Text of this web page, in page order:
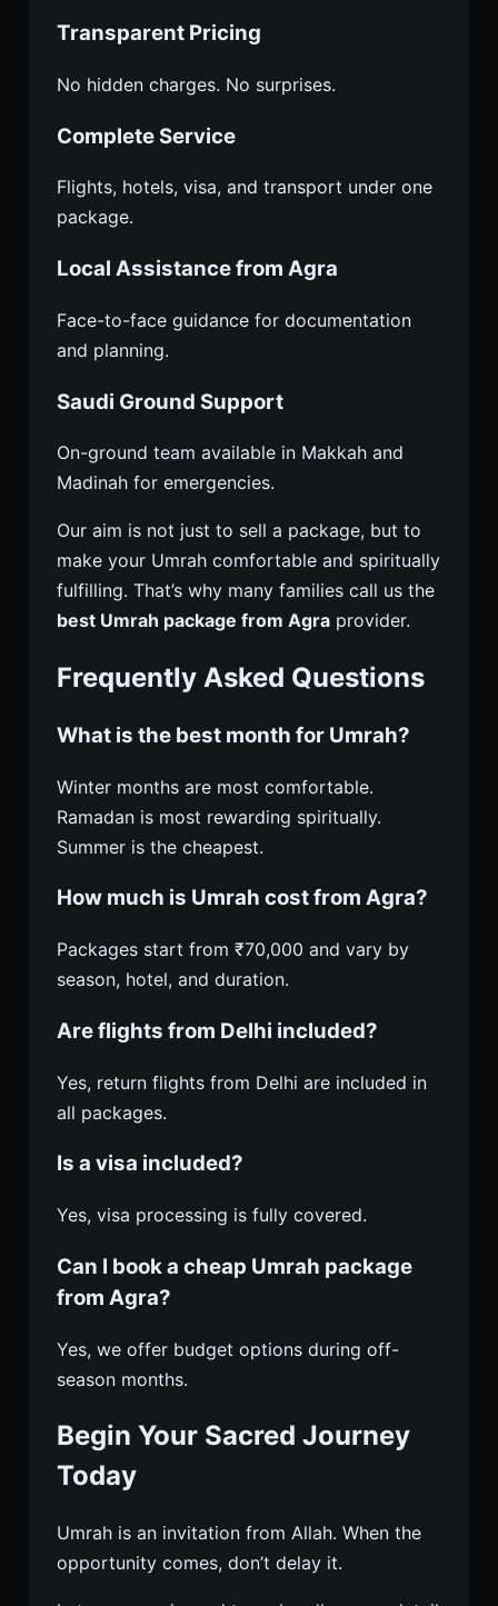
Transparent Pricing
No hidden charges. No surprises.
Complete Service
Flights, hotels, visa, and transport under one
package.
Local Assistance from Agra
Face-to-face guidance for documentation
and planning.
Saudi Ground Support
On-ground team available in Makkah and
Madinah for emergencies.
Our aim is not just to sell a package, but to
make your Umrah comfortable and spiritually
fulfilling. That’s why many families call us the
best Umrah package from Agra provider.
Frequently Asked Questions
What is the best month for Umrah?
Winter months are most comfortable.
Ramadan is most rewarding spiritually.
Summer is the cheapest.
How much is Umrah cost from Agra?
Packages start from ₹70,000 and vary by
season, hotel, and duration.
Are flights from Delhi included?
Yes, return flights from Delhi are included in
all packages.
Is a visa included?
Yes, visa processing is fully covered.
Can I book a cheap Umrah package
from Agra?
Yes, we offer budget options during off-
season months.
Begin Your Sacred Journey
Today
Umrah is an invitation from Allah. When the
opportunity comes, don’t delay it.